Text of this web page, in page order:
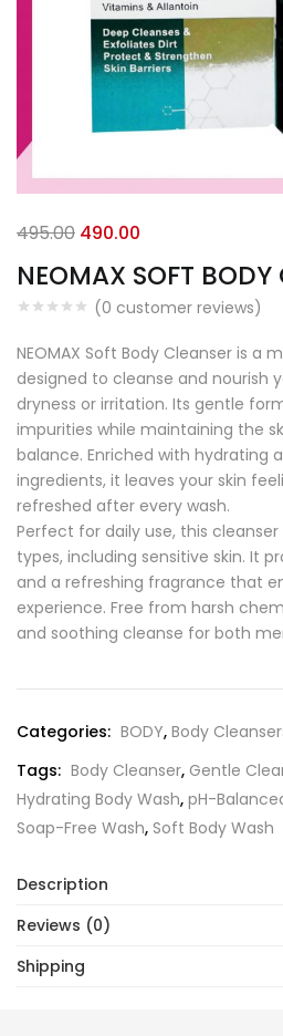
NEOMAX SOFT BODY
(0 customer reviews)
495.00 490.00
NEOMAX Soft Body Cleanser is a
designed to cleanse and nourish
dryness or irritation. Its gentle
impurities while maintaining the
balance. Enriched with hydrating
ingredients, it leaves your skin
refreshed after every wash.
Perfect for daily use, this cleanser
types, including sensitive skin. It
and a refreshing fragrance that
experience. Free from harsh
and soothing cleanse for both
Categories: BODY, Body
Tags: Body Cleanser, Gentle
Hydrating Body Wash, pH-
Soap-Free Wash, Soft Body Wash
Description
Reviews (0)
Shipping